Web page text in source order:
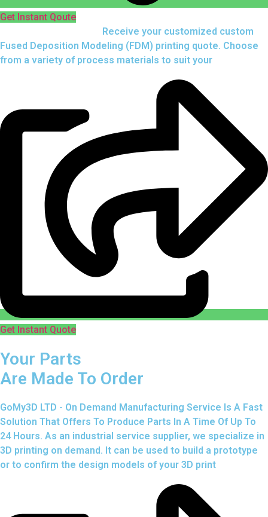
Get Instant Qoute
Receive your customized custom
Fused Deposition Modeling (FDM) printing quote. Choose
from a variety of process materials to suit your
Get Instant Quote
Your Parts
Are Made To Order
GoMy3D LTD - On Demand Manufacturing Service Is A Fast
Solution That Offers To Produce Parts In A Time Of Up To
24 Hours. As an industrial service supplier, we specialize in
3D printing on demand. It can be used to build a prototype
or to confirm the design models of your 3D print